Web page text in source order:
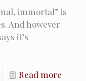
immortal” is
And however
it’s
Read more